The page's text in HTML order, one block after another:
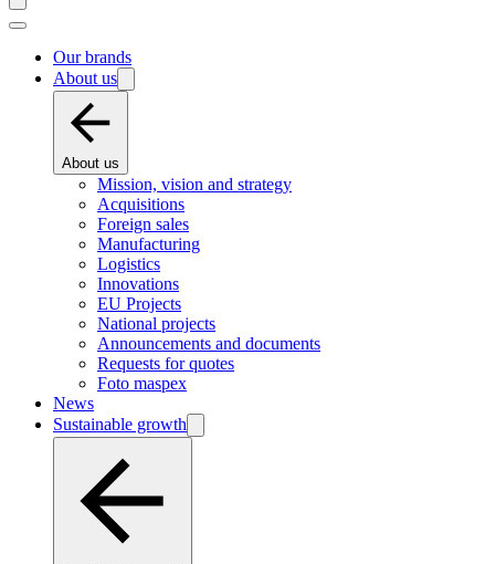
Our brands
About us
About us
Mission, vision and strategy
Acquisitions
Foreign sales
Manufacturing
Logistics
Innovations
EU Projects
National projects
Announcements and documents
Requests for quotes
Foto maspex
News
Sustainable growth